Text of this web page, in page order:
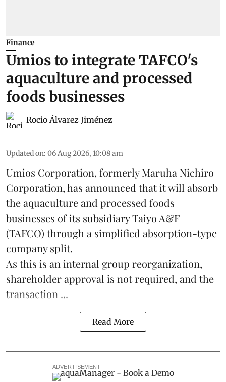
Finance
Umios to integrate TAFCO's
aquaculture and processed
foods businesses
Rocio Álvarez Jiménez
Updated on: 06 Aug 2026, 10:08 am
Umios Corporation, formerly Maruha Nichiro
Corporation, has announced that it will absorb
theaquacultureand processed foods
businesses of its subsidiary Taiyo A&F
(TAFCO) through a simplified absorption-type
company split.
As this is an internal group reorganization,
shareholder approval is not required, and the
transaction ...
Read More
ADVERTISEMENT